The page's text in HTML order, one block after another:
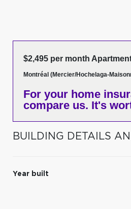
$2,495 per month
Montréal (Mercier/Hochelaga-
For your home
compare us. It's
BUILDING DETAILS
Year built